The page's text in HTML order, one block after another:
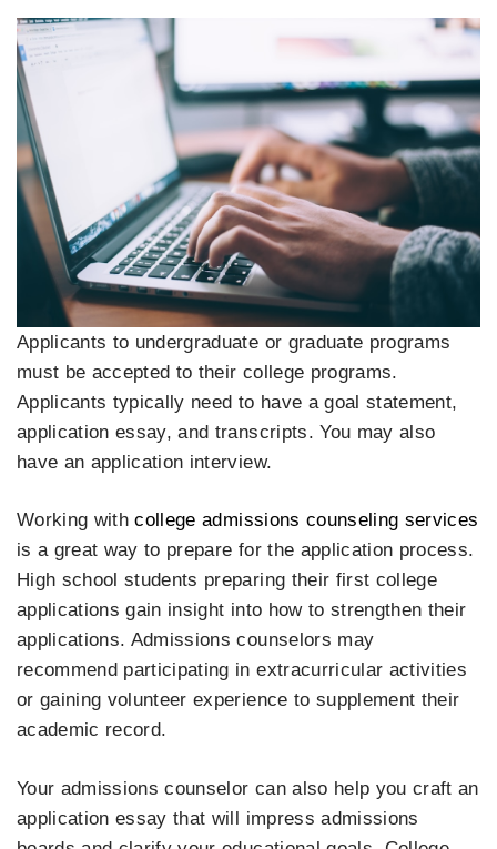
Applicants to undergraduate or graduate programs
must be accepted to their college programs.
Applicants typically need to have a goal statement,
application essay, and transcripts. You may also
have an application interview.
Working withcollege admissions counseling services
is a great way to prepare for the application process.
High school students preparing their first college
applications gain insight into how to strengthen their
applications. Admissions counselors may
recommend participating in extracurricular activities
or gaining volunteer experience to supplement their
academic record.
Your admissions counselor can also help you craft an
application essay that will impress admissions